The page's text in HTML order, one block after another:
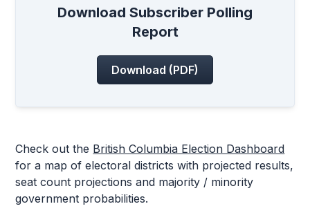
Download Subscriber Polling
Report
Download (PDF)
Check out the British Columbia Election Dashboard
for a map of electoral districts with projected results,
seat count projections and majority / minority
government probabilities.